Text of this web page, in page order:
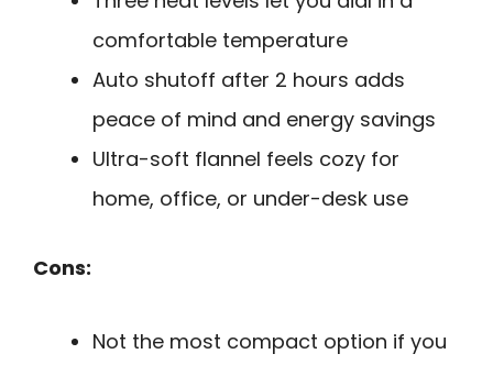
comfortable temperature
Auto shutoff after 2 hours adds
peace of mind and energy savings
Ultra-soft flannel feels cozy for
home, office, or under-desk use
Cons:
Not the most compact option if you